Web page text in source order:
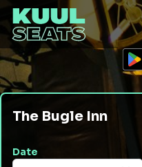
The Bugle Inn
Date